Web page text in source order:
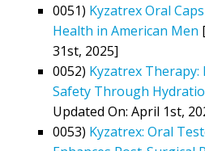
0051) Kyzatrex Oral
Health in American Men
31st, 2025]
0052) Kyzatrex Therapy:
Safety Through
Updated On: April 1st,
0053) Kyzatrex: Oral